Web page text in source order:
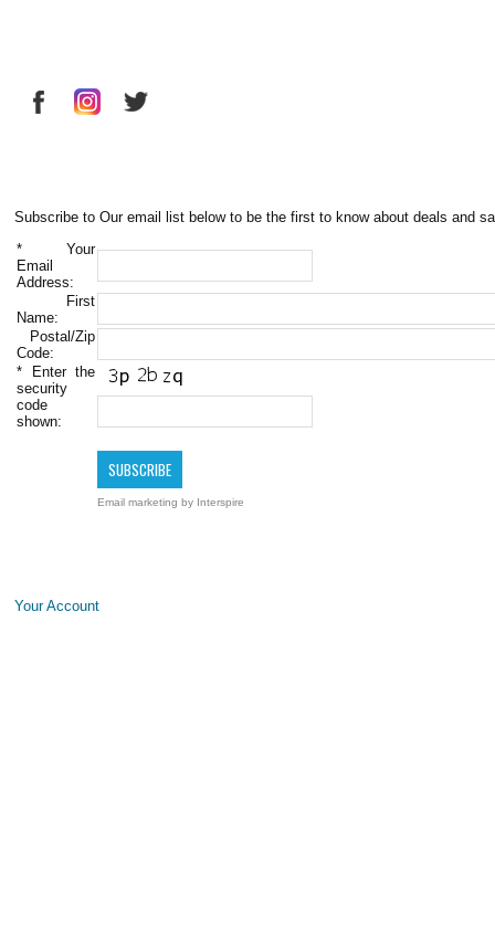
Subscribe to Our email list below to be the first to know about deals and
* Your
Email
Address:
First
Name:
Postal/Zip
Code:
* Enter the
security
code
shown:
Email marketing by Interspire
Your Account